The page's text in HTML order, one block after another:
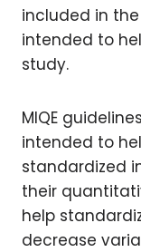
included in
intended to
study.
MIQE
intended to
standardized
their
help
decrease